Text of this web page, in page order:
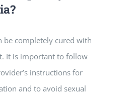
be completely cured with
It is important to follow
instructions for
and to avoid sexual